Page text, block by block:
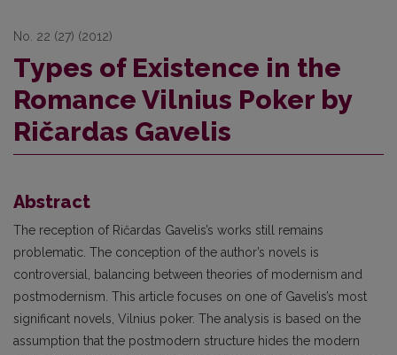
No. 22 (27) (2012)
Types of Existence in the
Romance Vilnius Poker by
Ričardas Gavelis
Abstract
The reception of Ričardas Gavelis’s works still remains
problematic. The conception of the author’s novels is
controversial, balancing between theories of modernism and
postmodernism. This article focuses on one of Gavelis’s most
significant novels, Vilnius poker. The analysis is based on the
assumption that the postmodern structure hides the modern